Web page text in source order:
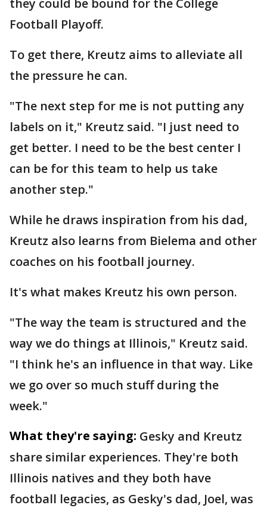
they could be bound for the College
Football Playoff.
To get there, Kreutz aims to alleviate all
the pressure he can.
"The next step for me is not putting any
labels on it," Kreutz said. "I just need to
get better. I need to be the best center I
can be for this team to help us take
another step."
While he draws inspiration from his dad,
Kreutz also learns from Bielema and other
coaches on his football journey.
It's what makes Kreutz his own person.
"The way the team is structured and the
way we do things at Illinois," Kreutz said.
"I think he's an influence in that way. Like
we go over so much stuff during the
week."
What they're saying: Gesky and Kreutz
share similar experiences. They're both
Illinois natives and they both have
football legacies, as Gesky's dad, Joel, was